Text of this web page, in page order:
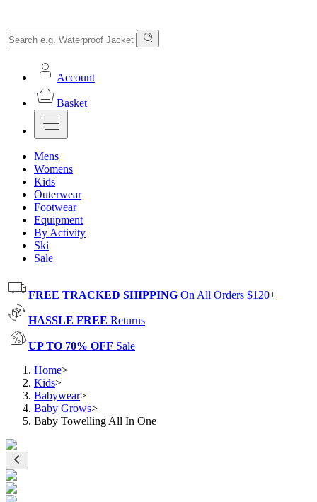
Account
Basket
Mens
Womens
Kids
Outerwear
Footwear
Equipment
By Activity
Ski
Sale
FREE TRACKED SHIPPING On All Orders $120+
HASSLE FREE Returns
UP TO 70% OFF Sale
Home>
Kids>
Babywear>
Baby Grows>
Baby Towelling All In One